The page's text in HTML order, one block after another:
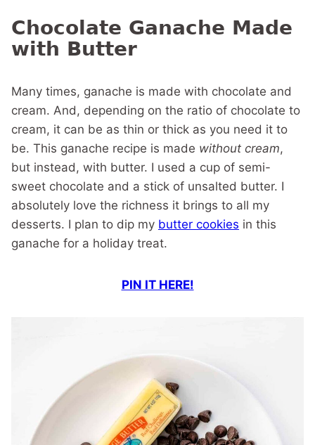
Chocolate Ganache Made
with Butter
Many times, ganache is made with chocolate and
cream. And, depending on the ratio of chocolate to
cream, it can be as thin or thick as you need it to
be. This ganache recipe is made without cream,
but instead, with butter. I used a cup of semi-
sweet chocolate and a stick of unsalted butter. I
absolutely love the richness it brings to all my
desserts. I plan to dip my butter cookies in this
ganache for a holiday treat.
PIN IT HERE!